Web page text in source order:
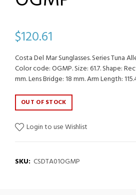
$120.61
Costa Del Mar Sunglasses. Series Tuna
Color code: OGMP. Size: 61.7. Shape:
mm. Lens Bridge: 18 mm. Arm Length:
OUT OF STOCK
Login to use Wishlist
SKU: CSDTA01OGMP